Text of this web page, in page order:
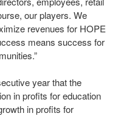
our players. We
revenues for HOPE
means success for
year that the
in profits for education
in profits for